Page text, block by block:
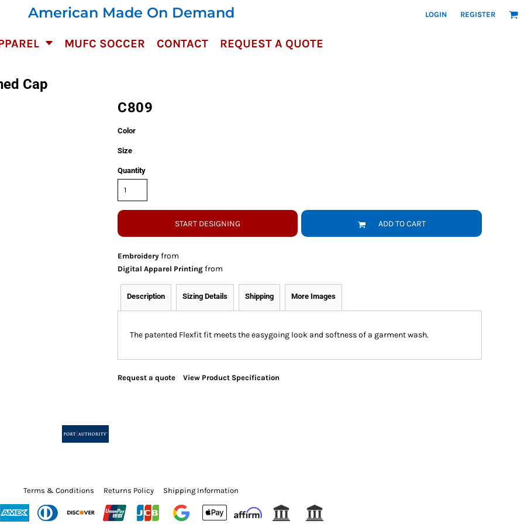
American Made On Demand LOGIN REGISTER
MUFC SOCCER CONTACT REQUEST A QUOTE
Cap
C809
Color
Size
Quantity
START DESIGNING ADD TO CART
Embroideryfrom
Digital Apparel Printingfrom
Description Sizing Details Shipping More Images
The patented Flexfit fit meets the easygoing look and softness of a garment wash.
Request a quote View Product Specification
Terms & Conditions Returns Policy Shipping Information